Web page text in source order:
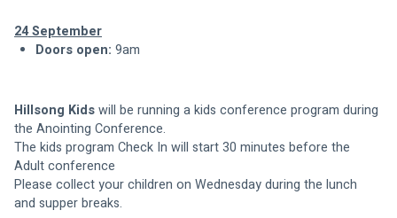
24 September
Doors open: 9am
Hillsong Kids will be running a kids conference program during
the Anointing Conference.
The kids program Check In will start 30 minutes before the
Adult conference
Please collect your children on Wednesday during the lunch
and supper breaks.